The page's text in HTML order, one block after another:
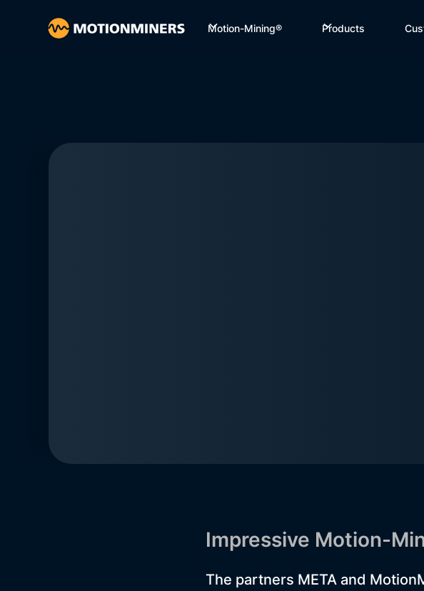
Motion-Mining® Products
Impressive Motion-
The partners META and